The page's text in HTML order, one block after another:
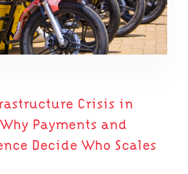
Crisis in
Payments and
Decide Who Scales